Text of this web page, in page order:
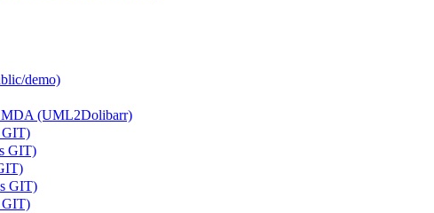
demo)
MDA (UML2Dolibarr)
GIT)
GIT)
GIT)
GIT)